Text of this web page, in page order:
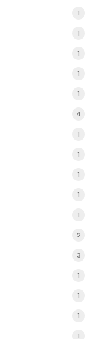
1
1
1
1
1
4
1
1
1
1
1
2
3
1
1
1
1